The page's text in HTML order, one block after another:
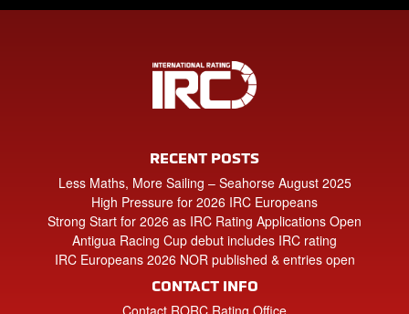
RECENT POSTS
Less Maths, More Sailing – Seahorse August 2025
High Pressure for 2026 IRC Europeans
Strong Start for 2026 as IRC Rating Applications Open
Antigua Racing Cup debut includes IRC rating
IRC Europeans 2026 NOR published & entries open
CONTACT INFO
Contact RORC Rating Office